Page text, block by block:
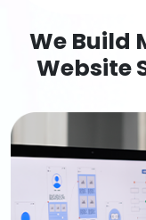
We Build
Website